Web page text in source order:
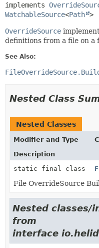
implements
WatchableSource<Path >
OverrideSource
definitions from a file on a
See Also:
Nested Class
Nested Classes
Modifier and Type
Description
static final class
File OverrideSource
Nested classes/
from
interface